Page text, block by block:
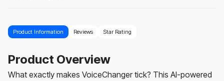
Product Information Reviews Star Rating
Product Overview
What exactly makes VoiceChanger tick? This AI-powered